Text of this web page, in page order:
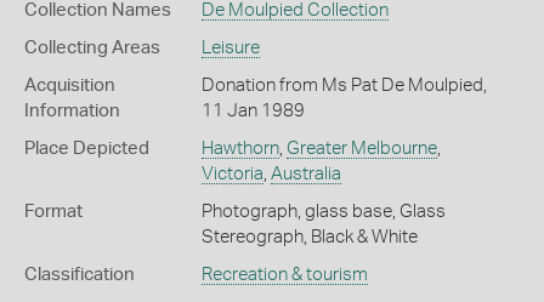
Collection Names De Moulpied Collection
Collecting Areas Leisure
Acquisition
Information
Donation from Ms Pat De Moulpied,
11 Jan 1989
Place Depicted Hawthorn, Greater Melbourne,
Victoria, Australia
Format
Photograph, glass base, Glass
Stereograph, Black & White
Classification Recreation & tourism